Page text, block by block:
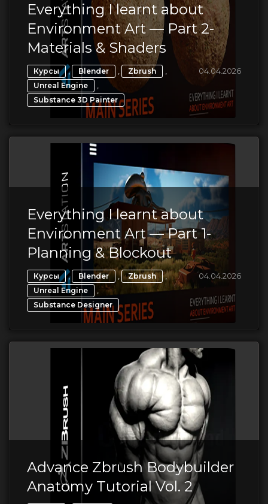
Everything I learnt about
Environment Art — Part 2-
Materials & Shaders
Курсы , Blender , Zbrush ,
Unreal Engine ,
Substance 3D Painter
04.04.2026
Everything I learnt about
Environment Art — Part 1-
Planning & Blockout
Курсы , Blender , Zbrush ,
Unreal Engine ,
Substance Designer
04.04.2026
Advance Zbrush Bodybuilder
Anatomy Tutorial Vol. 2